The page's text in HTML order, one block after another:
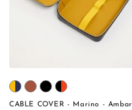
CABLE COVER - Marino - Ambar